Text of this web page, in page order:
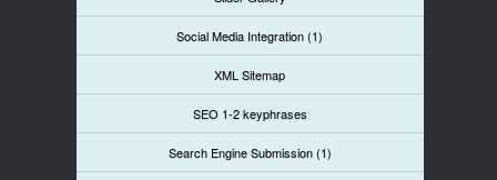
Social Media Integration (1)
XML Sitemap
SEO 1-2 keyphrases
Search Engine Submission (1)